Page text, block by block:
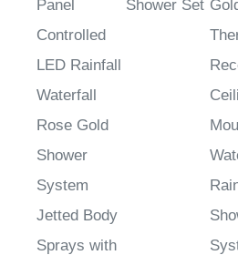
Panel
Controlled
LED Rainfall
Waterfall
Rose Gold
Shower
System
Jetted Body
Sprays with
Shower Set